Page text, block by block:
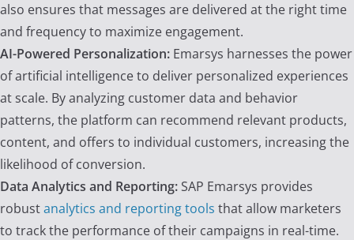
also ensures that messages are delivered at the right time
and frequency to maximize engagement.
AI-Powered Personalization: Emarsys harnesses the power
of artificial intelligence to deliver personalized experiences
at scale. By analyzing customer data and behavior
patterns, the platform can recommend relevant products,
content, and offers to individual customers, increasing the
likelihood of conversion.
Data Analytics and Reporting: SAP Emarsys provides
robustanalytics and reporting tools that allow marketers
to track the performance of their campaigns in real-time.